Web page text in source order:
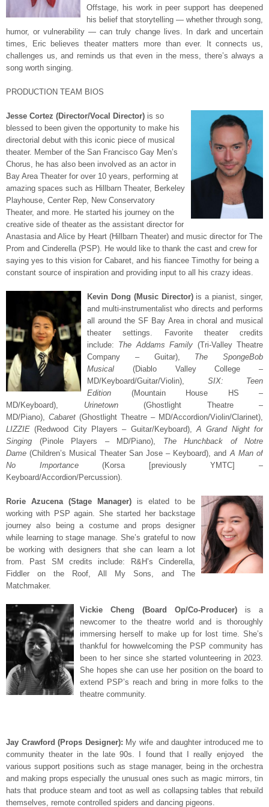
Offstage, his work in peer support has deepened
his belief that storytelling — whether through song,
humor, or vulnerability — can truly change lives. In dark and uncertain
times, Eric believes theater matters more than ever. It connects us,
challenges us, and reminds us that even in the mess, there’s always a
song worth singing.
PRODUCTION TEAM BIOS
Jesse Cortez (Director/Vocal Director) is so
blessed to been given the opportunity to make his
directorial debut with this iconic piece of musical
theater. Member of the San Francisco Gay Men’s
Chorus, he has also been involved as an actor in
Bay Area Theater for over 10 years, performing at
amazing spaces such as Hillbarn Theater, Berkeley
Playhouse, Center Rep, New Conservatory
Theater, and more. He started his journey on the
creative side of theater as the assistant director for
Anastasia and Alice by Heart (Hillbarn Theater) and music director for The
Prom and Cinderella (PSP). He would like to thank the cast and crew for
saying yes to this vision for Cabaret, and his fiancee Timothy for being a
constant source of inspiration and providing input to all his crazy ideas.
Kevin Dong (Music Director)is a pianist, singer,
and multi-instrumentalist who directs and performs
all around the SF Bay Area in choral and musical
theater settings. Favorite theater credits
include: The Addams Family (Tri-Valley Theatre
Company – Guitar), The SpongeBob
Musical (Diablo Valley College –
MD/Keyboard/Guitar/Violin), SIX: Teen
Edition (Mountain House HS –
MD/Keyboard), Urinetown (Ghostlight Theatre –
MD/Piano), Cabaret (Ghostlight Theatre – MD/Accordion/Violin/Clarinet),
LIZZIE(Redwood City Players – Guitar/Keyboard),A Grand Night for
Singing (Pinole Players – MD/Piano), The Hunchback of Notre
Dame (Children’s Musical Theater San Jose – Keyboard), andA Man of
No Importance(Korsa [previously YMTC] –
Keyboard/Accordion/Percussion).
Rorie Azucena (Stage Manager) is elated to be
working with PSP again. She started her backstage
journey also being a costume and props designer
while learning to stage manage. She’s grateful to now
be working with designers that she can learn a lot
from. Past SM credits include: R&H’s Cinderella,
Fiddler on the Roof, All My Sons, and The
Matchmaker.
Vickie Cheng (Board Op/Co-Producer) is a
newcomer to the theatre world and is thoroughly
immersing herself to make up for lost time. She’s
thankful for howwelcoming the PSP community has
been to her since she started volunteering in 2023.
She hopes she can use her position on the board to
extend PSP’s reach and bring in more folks to the
theatre community.
Jay Crawford (Props Designer): My wife and daughter introduced me to
community theater in the late 90s. I found that I really enjoyed the
various support positions such as stage manager, being in the orchestra
and making props especially the unusual ones such as magic mirrors, tin
hats that produce steam and toot as well as collapsing tables that rebuild
themselves, remote controlled spiders and dancing pigeons.